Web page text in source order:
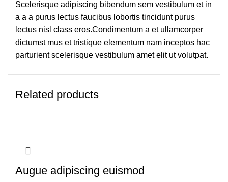
Scelerisque adipiscing bibendum sem vestibulum et in
a a a purus lectus faucibus lobortis tincidunt purus
lectus nisl class eros.Condimentum a et ullamcorper
dictumst mus et tristique elementum nam inceptos hac
parturient scelerisque vestibulum amet elit ut volutpat.
Related products
Augue adipiscing euismod